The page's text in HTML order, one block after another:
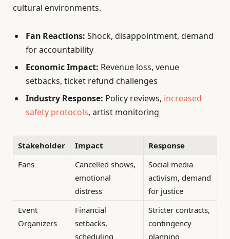
cultural environments.
Fan Reactions: Shock, disappointment, demand
for accountability
Economic Impact: Revenue loss, venue
setbacks, ticket refund challenges
Industry Response: Policy reviews, increased
safety protocols, artist monitoring
Stakeholder Impact
Response
Fans
Cancelled shows,
emotional
distress
Social media
activism, demand
for justice
Event
Organizers
Financial
setbacks,
scheduling
Stricter contracts,
contingency
planning